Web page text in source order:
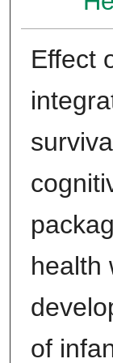
Effect
health
of